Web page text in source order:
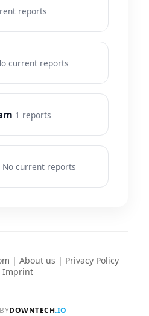
reports
current reports
1 reports
No current reports
| About us | Privacy Policy
Imprint
DOWNTECH.IO